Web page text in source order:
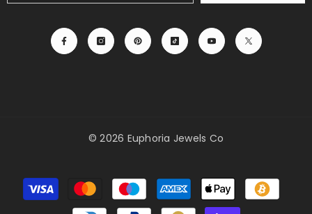
© 2026 Euphoria Jewels Co
Payment
methods